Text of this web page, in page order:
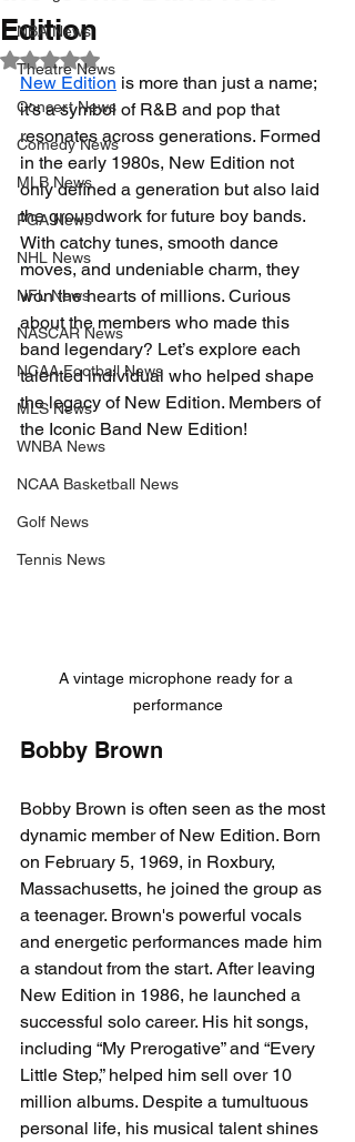
NBA News
Theatre News
Concert News
Comedy News
MLB News
PGA News
NHL News
NFL News
NASCAR News
NCAA Football News
MLS News
WNBA News
NCAA Basketball News
Golf News
Tennis News
Edition
Rated NaN out of 5 stars.
New Edition is more than just a name;
it’s a symbol of R&B and pop that
resonates across generations. Formed
in the early 1980s, New Edition not
only defined a generation but also laid
the groundwork for future boy bands.
With catchy tunes, smooth dance
moves, and undeniable charm, they
won the hearts of millions. Curious
about the members who made this
band legendary? Let’s explore each
talented individual who helped shape
the legacy of New Edition. Members of
the Iconic Band New Edition!
A vintage microphone ready for a
performance
Bobby Brown
Bobby Brown is often seen as the most
dynamic member of New Edition. Born
on February 5, 1969, in Roxbury,
Massachusetts, he joined the group as
a teenager. Brown's powerful vocals
and energetic performances made him
a standout from the start. After leaving
New Edition in 1986, he launched a
successful solo career. His hit songs,
including “My Prerogative” and “Every
Little Step,” helped him sell over 10
million albums. Despite a tumultuous
personal life, his musical talent shines